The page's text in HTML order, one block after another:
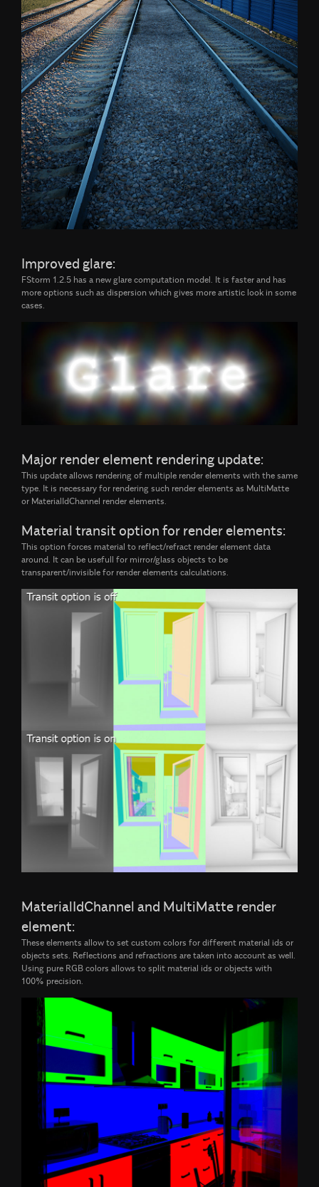
Improved glare:
FStorm 1.2.5 has a new glare computation model. It is faster and has
more options such as dispersion which gives more artistic look in some
cases.
Major render element rendering update:
This update allows rendering of multiple render elements with the same
type. It is necessary for rendering such render elements as MultiMatte
or MaterialIdChannel render elements.
Material transit option for render elements:
This option forces material to reflect/refract render element data
around. It can be usefull for mirror/glass objects to be
transparent/invisible for render elements calculations.
MaterialIdChannel and MultiMatte render
element:
These elements allow to set custom colors for different material ids or
objects sets. Reflections and refractions are taken into account as well.
Using pure RGB colors allows to split material ids or objects with
100% precision.